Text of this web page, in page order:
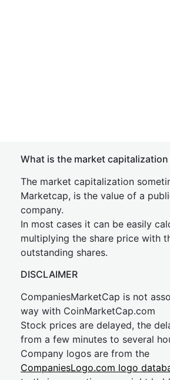
What is the market
The market capitalization
Marketcap, is the value of a
company.
In most cases it can be easily
multiplying the share price with
outstanding shares.
DISCLAIMER
CompaniesMarketCap is not
way with CoinMarketCap.com
Stock prices are delayed, the
from a few minutes to several
Company logos are from the
CompaniesLogo.com logo